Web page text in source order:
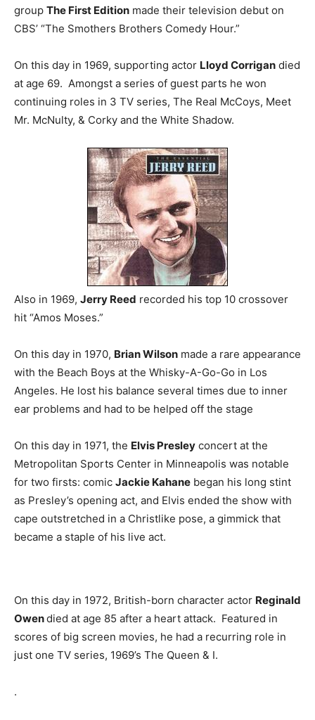
group The First Edition made their television debut on
CBS’ “The Smothers Brothers Comedy Hour.”
On this day in 1969, supporting actor Lloyd Corrigan died
at age 69. Amongst a series of guest parts he won
continuing roles in 3 TV series, The Real McCoys, Meet
Mr. McNulty, & Corky and the White Shadow.
Also in 1969, Jerry Reed recorded his top 10 crossover
hit “Amos Moses.”
On this day in 1970, Brian Wilson made a rare appearance
with the Beach Boys at the Whisky-A-Go-Go in Los
Angeles. He lost his balance several times due to inner
ear problems and had to be helped off the stage
On this day in 1971, the Elvis Presley concert at the
Metropolitan Sports Center in Minneapolis was notable
for two firsts: comic Jackie Kahane began his long stint
as Presley’s opening act, and Elvis ended the show with
cape outstretched in a Christlike pose, a gimmick that
became a staple of his live act.
On this day in 1972, British-born character actor Reginald
Owendied at age 85 after a heart attack. Featured in
scores of big screen movies, he had a recurring role in
just one TV series, 1969’s The Queen & I.
.